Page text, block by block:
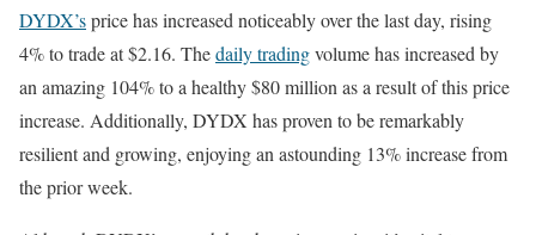
DYDX’sprice has increased noticeably over the last day, rising
4% to trade at $2.16. Thedaily tradingvolume has increased by
an amazing 104% to a healthy $80 million as a result of this price
increase. Additionally, DYDX has proven to be remarkably
resilient and growing, enjoying an astounding 13% increase from
the prior week.